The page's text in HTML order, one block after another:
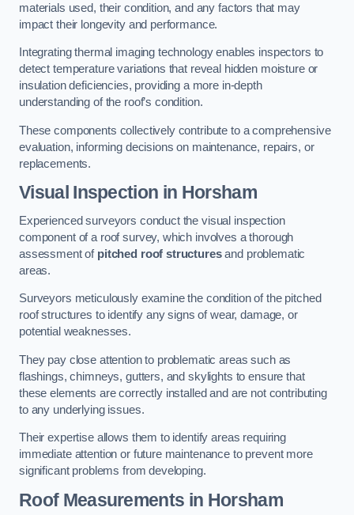
materials used, their condition, and any factors that may
impact their longevity and performance.
Integrating thermal imaging technology enables inspectors to
detect temperature variations that reveal hidden moisture or
insulation deficiencies, providing a more in-depth
understanding of the roof’s condition.
These components collectively contribute to a comprehensive
evaluation, informing decisions on maintenance, repairs, or
replacements.
Visual Inspection in Horsham
Experienced surveyors conduct the visual inspection
component of a roof survey, which involves a thorough
assessment of pitched roof structuresand problematic
areas.
Surveyors meticulously examine the condition of the pitched
roof structures to identify any signs of wear, damage, or
potential weaknesses.
They pay close attention to problematic areas such as
flashings, chimneys, gutters, and skylights to ensure that
these elements are correctly installed and are not contributing
to any underlying issues.
Their expertise allows them to identify areas requiring
immediate attention or future maintenance to prevent more
significant problems from developing.
Roof Measurements in Horsham